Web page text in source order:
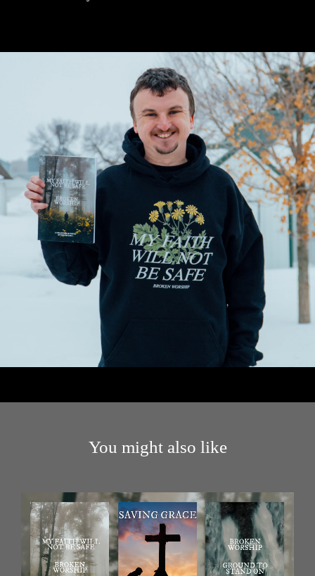
You might also like